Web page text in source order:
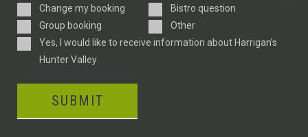
Enquiry
Type
Change my booking
Bistro question
Group booking
Other
ConsentYes, I would like to receive information about Harrigan’s
Hunter Valley
SUBMIT